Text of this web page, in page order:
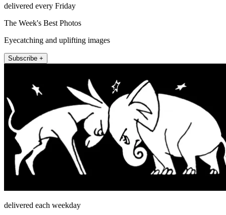
delivered every Friday
The Week's Best Photos
Eyecatching and uplifting images
Subscribe +
delivered each weekday